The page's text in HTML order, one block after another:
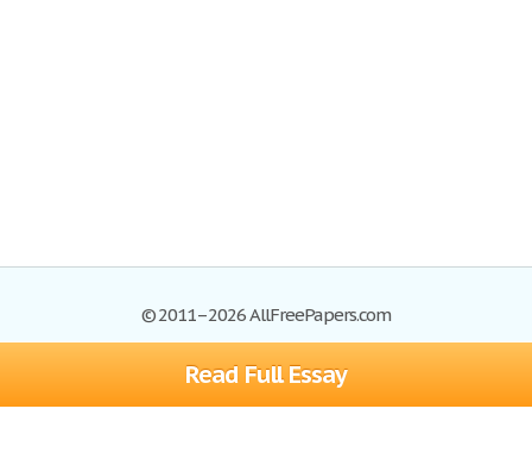
Read Full Essay
© 2011–2026 AllFreePapers.com
Blog